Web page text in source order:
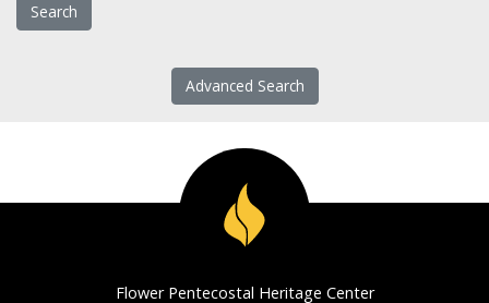
Advanced Search
Flower Pentecostal Heritage Center